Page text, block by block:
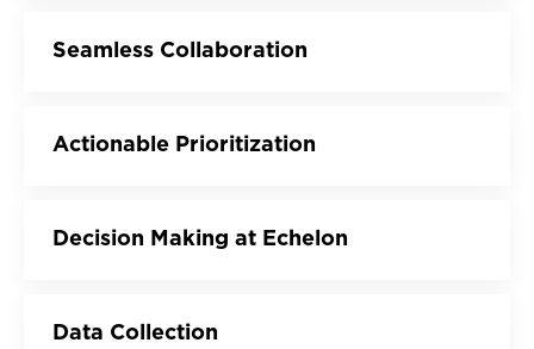
Seamless Collaboration
Actionable Prioritization
Decision Making at Echelon
Data Collection